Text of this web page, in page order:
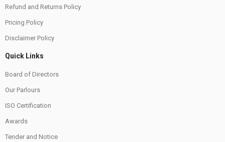
Refund and Returns Policy
Pricing Policy
Disclaimer Policy
Quick Links
Board of Directors
Our Parlours
ISO Certification
Awards
Tender and Notice